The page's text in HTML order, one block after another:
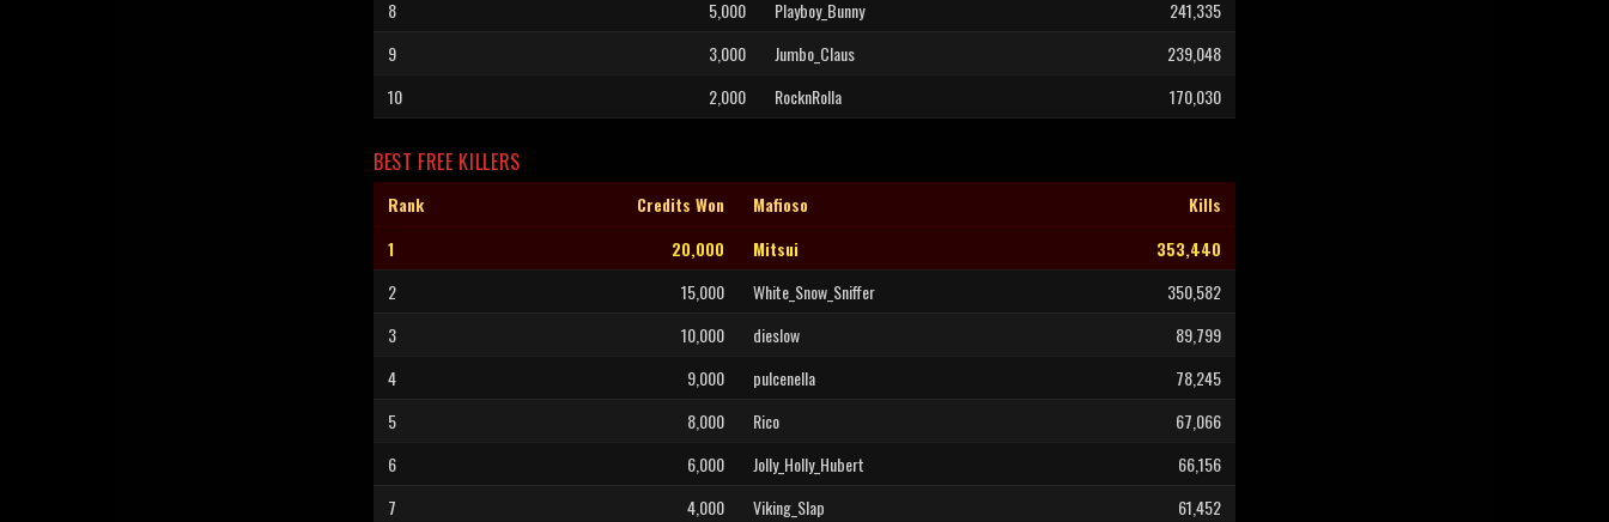
8
5,000 Playboy_Bunny
241,335
9
3,000 Jumbo_Claus
239,048
10
2,000 RocknRolla 170,030
BEST FREE KILLERS
Rank Credits Won Mafioso
Kills
1
20,000 Mitsui
353,440
2
15,000 White_Snow_Sniffer
350,582
3
10,000 dieslow
89,799
4
9,000 pulcenella
78,245
5
8,000 Rico
67,066
6
6,000 Jolly_Holly_Hubert
66,156
7
4,000 Viking_Slap
61,452